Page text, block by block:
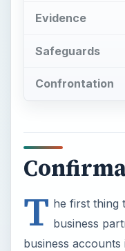
Evidence
Safeguards
Confrontation
T he first thing
business
business